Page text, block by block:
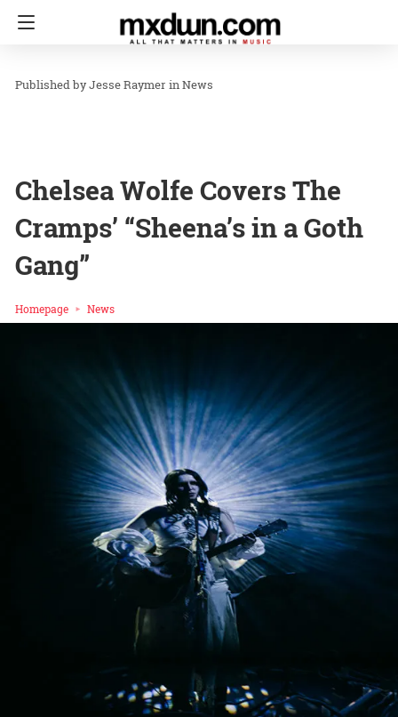
Jesse Raymer inNews
Chelsea Wolfe Covers The
Cramps’ “Sheena’s in a Goth
Gang”
Homepage News